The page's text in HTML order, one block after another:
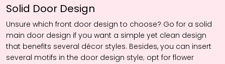
Solid Door Design
Unsure which front door design to choose? Go for a solid
main door design if you want a simple yet clean design
that benefits several décor styles. Besides, you can insert
several motifs in the door design style; opt for flower